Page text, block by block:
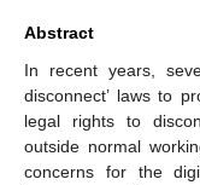
Abstract
In recent years,
disconnect’ laws to
legal rights to
outside normal
concerns for the